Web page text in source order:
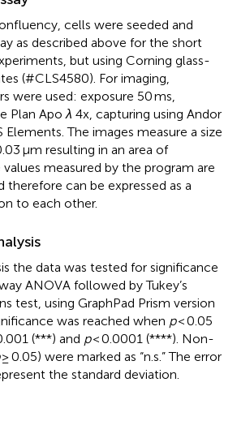
cells were seeded and
as described above for the short
but using Corning glass-
(#CLS4580). For imaging,
were used: exposure 50 ms,
Plan Apoλ 4x, capturing using Andor
Elements. The images measure a size
μm resulting in an area of
values measured by the program are
therefore can be expressed as a
to each other.
the data was tested for significance
ANOVA followed by Tukey’s
test, using GraphPad Prism version
was reached when p< 0.05
(***) and p< 0.0001 (****). Non-
≥ 0.05) were marked as “n.s.” The error
the standard deviation.